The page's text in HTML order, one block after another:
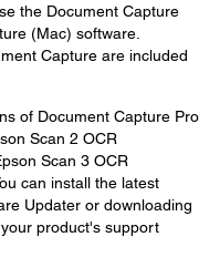
the Document Capture
(Mac) software.
Capture are included
of Document Capture Pro
Scan 2 OCR
Scan 3 OCR
can install the latest
Updater or downloading
product's support